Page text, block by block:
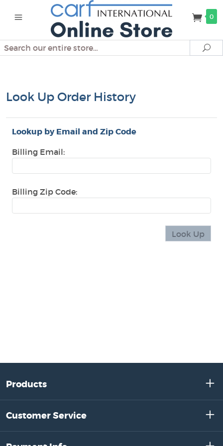
0
Search
Look Up Order History
Lookup by Email and Zip Code
Billing Email:
Billing Zip Code:
Products
Customer Service